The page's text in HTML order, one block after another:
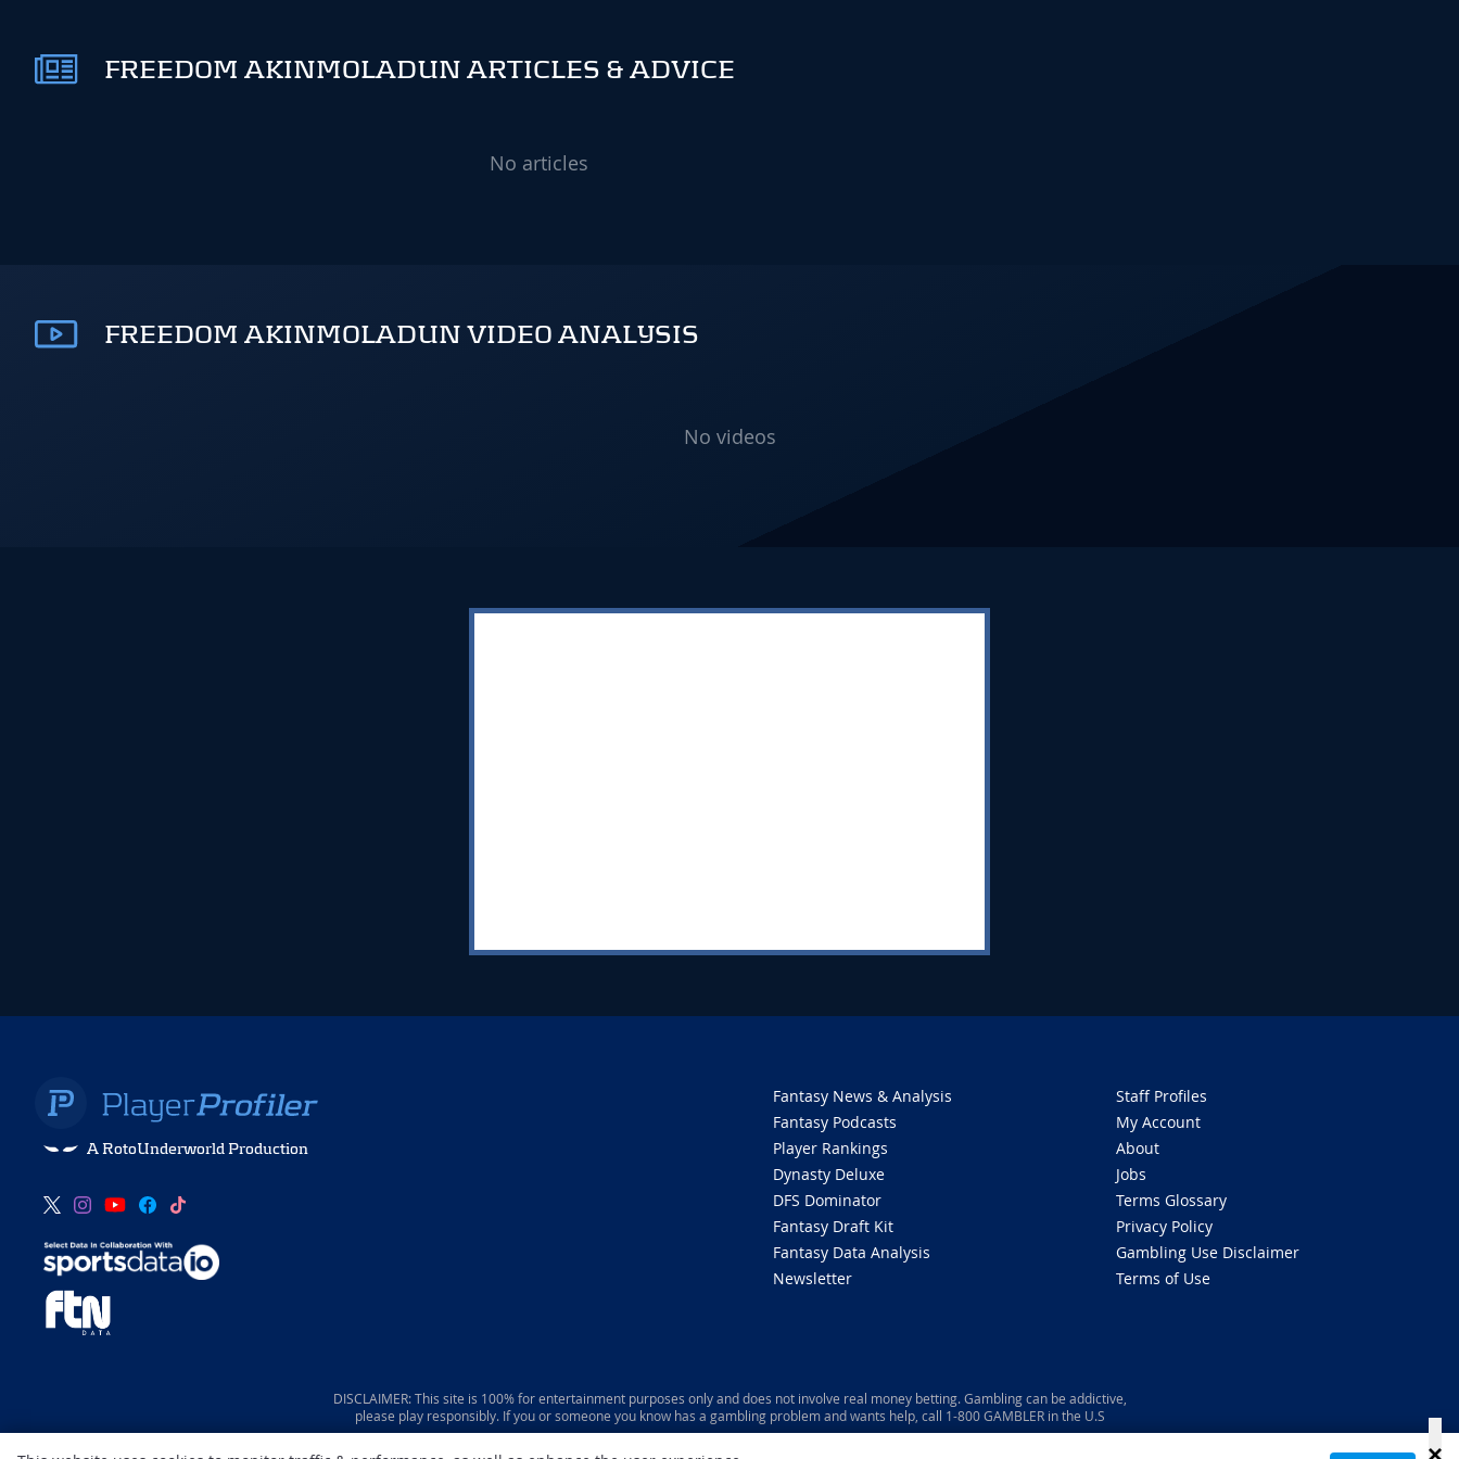
FREEDOM AKINMOLADUN ARTICLES & ADVICE
No articles
FREEDOM AKINMOLADUN VIDEO ANALYSIS
No videos
A RotoUnderworld Production
Fantasy News & Analysis
Fantasy Podcasts
Player Rankings
Dynasty Deluxe
DFS Dominator
Fantasy Draft Kit
Fantasy Data Analysis
Newsletter
Staff Profiles
My Account
About
Jobs
Terms Glossary
Privacy Policy
Gambling Use Disclaimer
Terms of Use
DISCLAIMER: This site is 100% for entertainment purposes only and does not involve real money betting. Gambling can be addictive,
please play responsibly. If you or someone you know has a gambling problem and wants help, call 1-800 GAMBLER in the U.S